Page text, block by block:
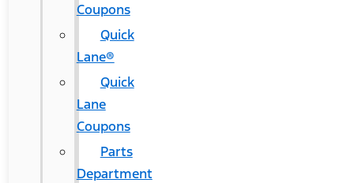
Coupons
Quick
Lane®
Quick
Lane
Coupons
Parts
Department